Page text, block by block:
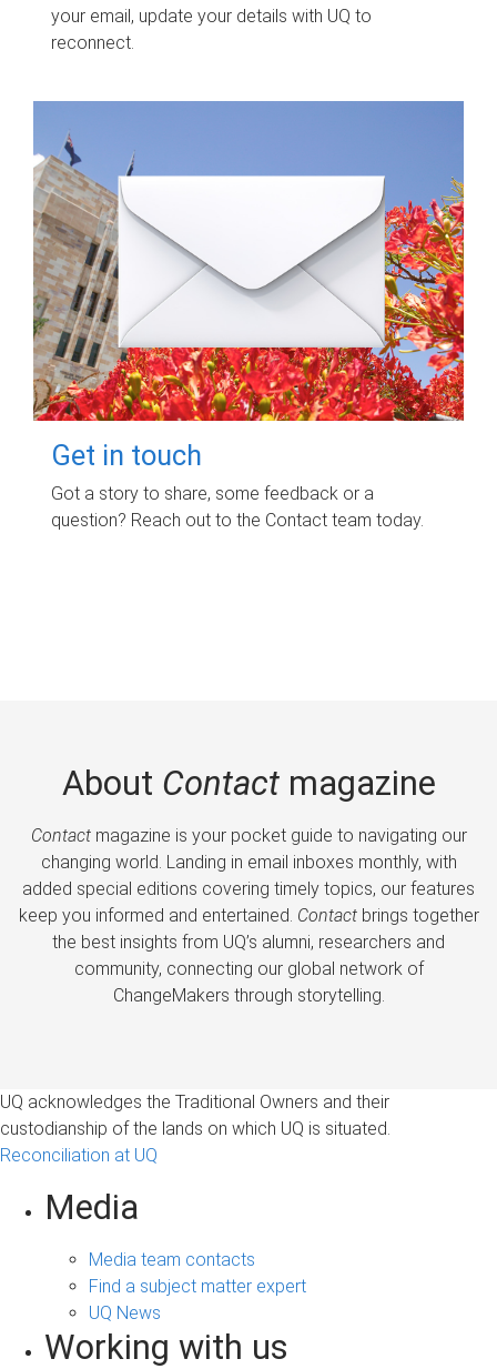
your email, update your details with UQ to
reconnect.
Get in touch
Got a story to share, some feedback or a
question? Reach out to the Contact team today.
About Contactmagazine
Contactmagazine is your pocket guide to navigating our
changing world. Landing in email inboxes monthly, with
added special editions covering timely topics, our features
keep you informed and entertained. Contactbrings together
the best insights from UQ’s alumni, researchers and
community, connecting our global network of
ChangeMakers through storytelling.
UQ acknowledges the Traditional Owners and their
custodianship of the lands on which UQ is situated.
Reconciliation at UQ
Media
Media team contacts
Find a subject matter expert
UQ News
Working with us